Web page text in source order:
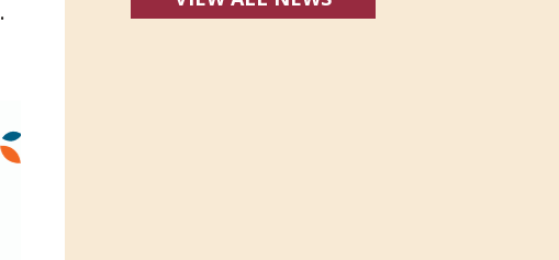
(opens in new window)
.